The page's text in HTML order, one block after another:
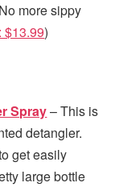
more sippy
$13.99)
Spray– This is
detangler.
get easily
large bottle